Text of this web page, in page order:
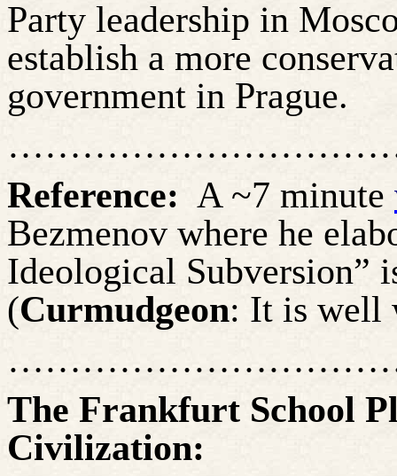
Party leadership in
establish a more
government in Prague.
Reference: A ~7 minute
Bezmenov where he
Ideological Subversion”
(Curmudgeon: It is well
The Frankfurt School
Civilization: